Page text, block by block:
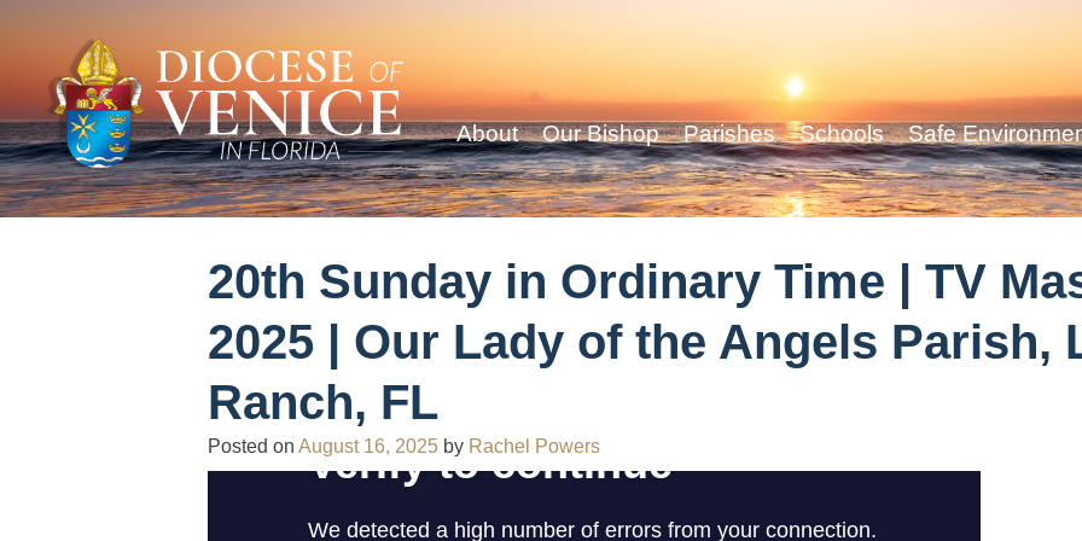
About Our Bishop Parishes Schools Safe
20th Sunday in Ordinary Time | TV
2025 | Our Lady of the Angels Parish,
Ranch, FL
Posted on August 16, 2025 by Rachel Powers